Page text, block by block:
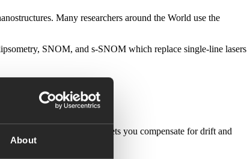
About
Many researchers around the World use the
SNOM, and s-SNOM which replace single-line lasers
in your setup. This lets you compensate for drift and